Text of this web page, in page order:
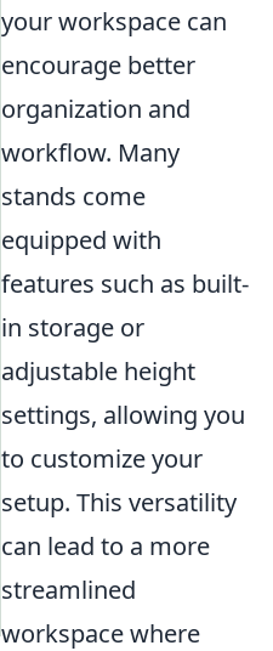
your workspace can
encourage better
organization and
workflow. Many
stands come
equipped with
features such as built-
in storage or
adjustable height
settings, allowing you
to customize your
setup. This versatility
can lead to a more
streamlined
workspace where